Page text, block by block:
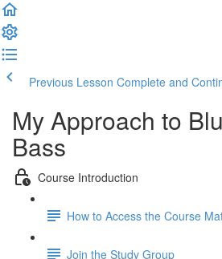
Previous Lesson Complete and
My Approach to
Bass
Course Introduction
How to Access the Course
Join the Study Group